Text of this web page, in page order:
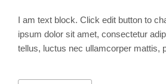
I am text block. Click edit button to
ipsum dolor sit amet, consectetur
tellus, luctus nec ullamcorper mattis,